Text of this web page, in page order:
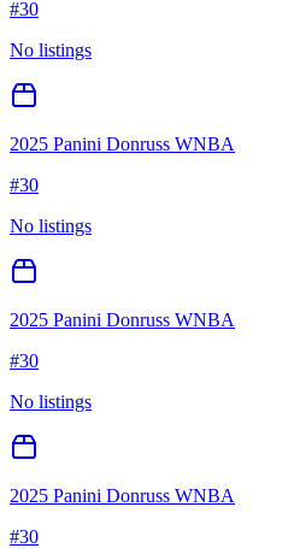
#30
No listings
2025 Panini Donruss WNBA
#30
No listings
2025 Panini Donruss WNBA
#30
No listings
2025 Panini Donruss WNBA
#30